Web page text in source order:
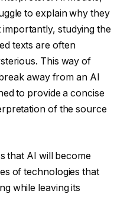
to explain why they
studying the
texts are often
This way of
away from an AI
to provide a concise
of the source
that AI will become
of technologies that
while leaving its